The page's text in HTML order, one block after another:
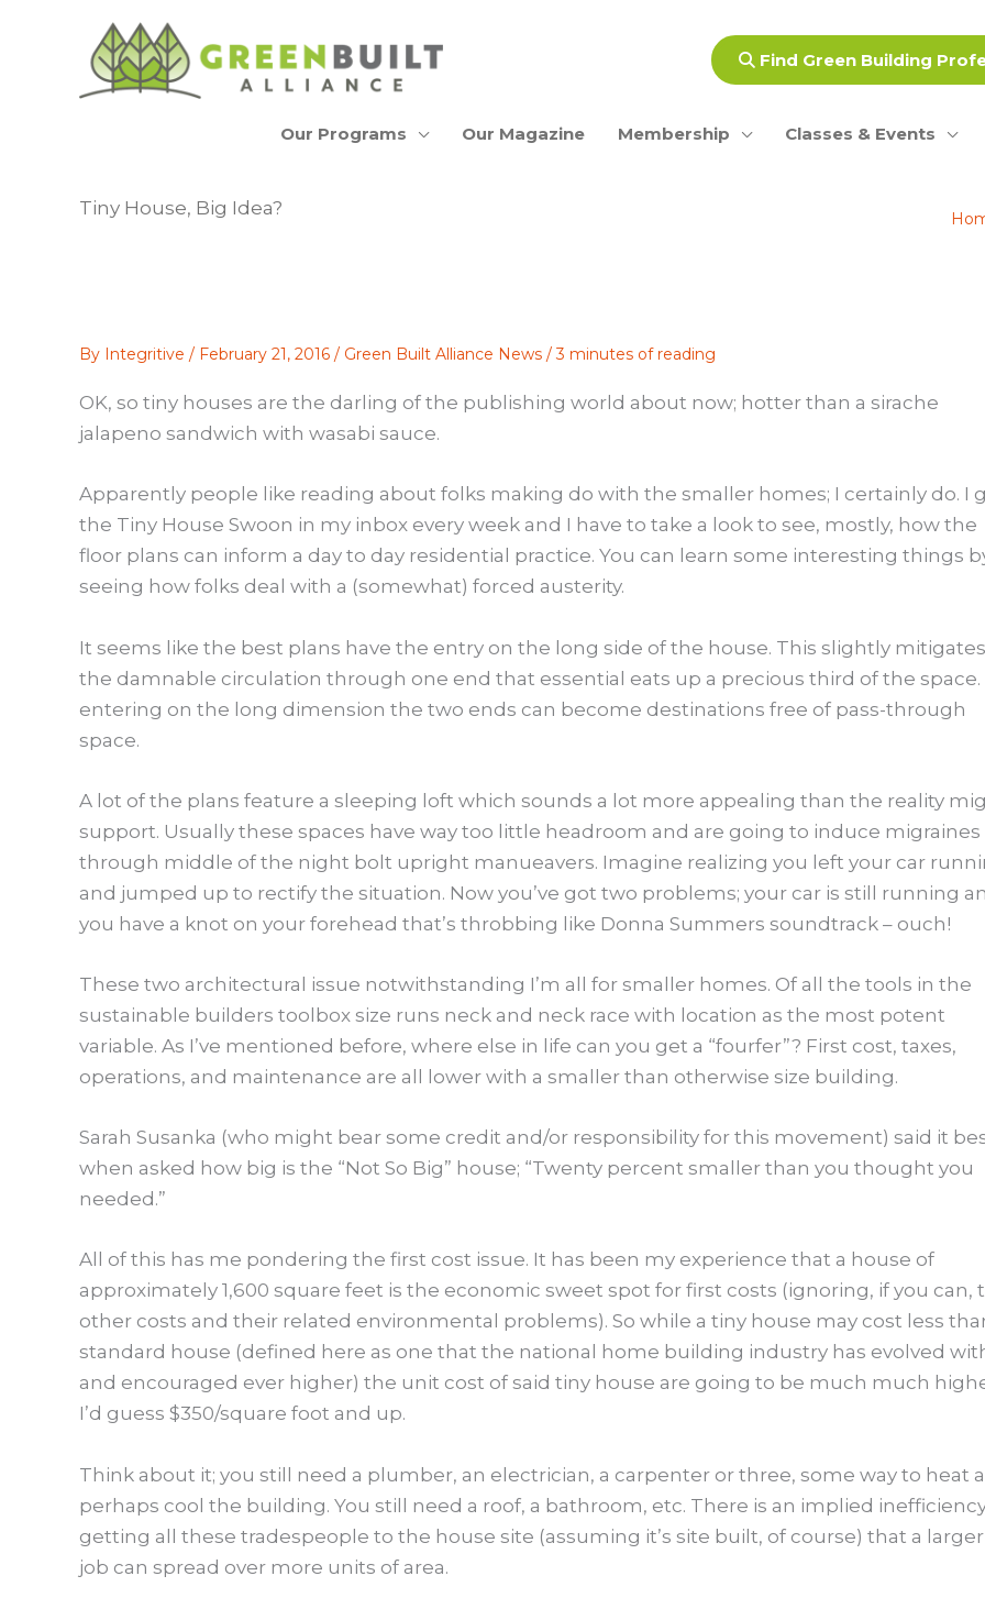
Find Green Building
Our Programs Our Magazine Membership Classes & Events
Tiny House, Big Idea?
By Integritive / February 21, 2016 / Green Built Alliance News /3 minutes of reading
OK, so tiny houses are the darling of the publishing world about now; hotter than a sirache
jalapeno sandwich with wasabi sauce.
Apparently people like reading about folks making do with the smaller homes; I certainly do. I
the Tiny House Swoon in my inbox every week and I have to take a look to see, mostly, how the
floor plans can inform a day to day residential practice. You can learn some interesting things
seeing how folks deal with a (somewhat) forced austerity.
It seems like the best plans have the entry on the long side of the house. This slightly mitigates
the damnable circulation through one end that essential eats up a precious third of the space.
entering on the long dimension the two ends can become destinations free of pass-through
space.
A lot of the plans feature a sleeping loft which sounds a lot more appealing than the reality
support. Usually these spaces have way too little headroom and are going to induce migraines
through middle of the night bolt upright manueavers. Imagine realizing you left your car
and jumped up to rectify the situation. Now you’ve got two problems; your car is still running
you have a knot on your forehead that’s throbbing like Donna Summers soundtrack – ouch!
These two architectural issue notwithstanding I’m all for smaller homes. Of all the tools in the
sustainable builders toolbox size runs neck and neck race with location as the most potent
variable. As I’ve mentioned before, where else in life can you get a “fourfer”? First cost, taxes,
operations, and maintenance are all lower with a smaller than otherwise size building.
Sarah Susanka (who might bear some credit and/or responsibility for this movement) said it
when asked how big is the “Not So Big” house; “Twenty percent smaller than you thought you
needed.”
All of this has me pondering the first cost issue. It has been my experience that a house of
approximately 1,600 square feet is the economic sweet spot for first costs (ignoring, if you can,
other costs and their related environmental problems). So while a tiny house may cost less
standard house (defined here as one that the national home building industry has evolved
and encouraged ever higher) the unit cost of said tiny house are going to be much much
I’d guess $350/square foot and up.
Think about it; you still need a plumber, an electrician, a carpenter or three, some way to heat
perhaps cool the building. You still need a roof, a bathroom, etc. There is an implied
getting all these tradespeople to the house site (assuming it’s site built, of course) that a larger
job can spread over more units of area.